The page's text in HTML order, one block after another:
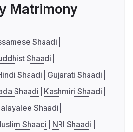
Matrimony
Shaadi
Shaadi
Shaadi
Gujarati Shaadi
Shaadi
Kashmiri Shaadi
Shaadi
Shaadi
NRI Shaadi